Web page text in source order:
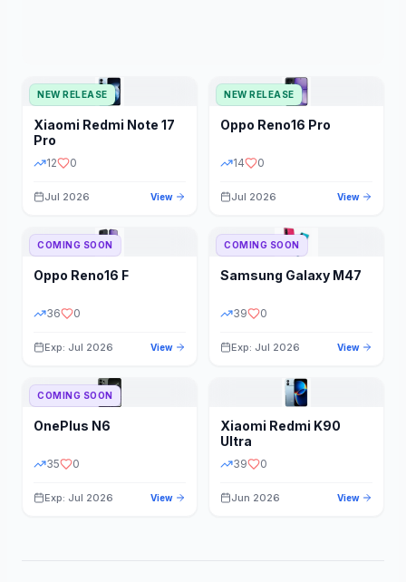
NEW RELEASE
Xiaomi Redmi Note 17
Pro
12 0
Jul 2026 View
NEW RELEASE
Oppo Reno16 Pro
14 0
Jul 2026 View
COMING SOON
Oppo Reno16 F
36 0
Exp: Jul 2026 View
COMING SOON
Samsung Galaxy M47
39 0
Exp: Jul 2026 View
COMING SOON
OnePlus N6
35 0
Exp: Jul 2026 View
Xiaomi Redmi K90
Ultra
39 0
Jun 2026 View